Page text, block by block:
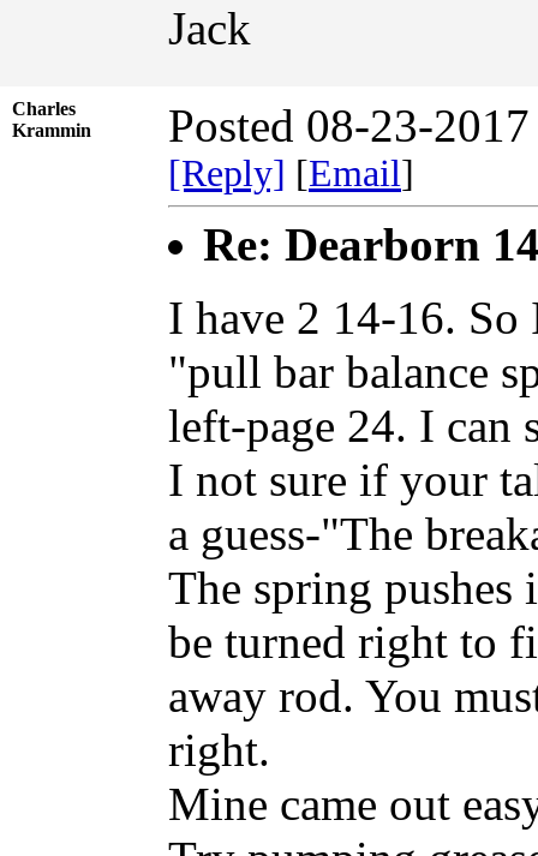
Jack
Charles
Krammin
Posted 08-23-
[Reply] [Email]
Re: Dearborn
I have 2 14-16.
"pull bar balance
left-page 24. I can
I not sure if your
a guess-"The
The spring pushes
be turned right to
away rod. You
right.
Mine came out